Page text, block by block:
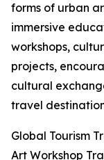
forms of urban
immersive
workshops,
projects,
cultural
travel
Global Tourism
Art Workshop